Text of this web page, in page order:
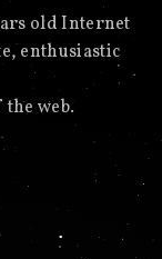
old Internet
enthusiastic
web.